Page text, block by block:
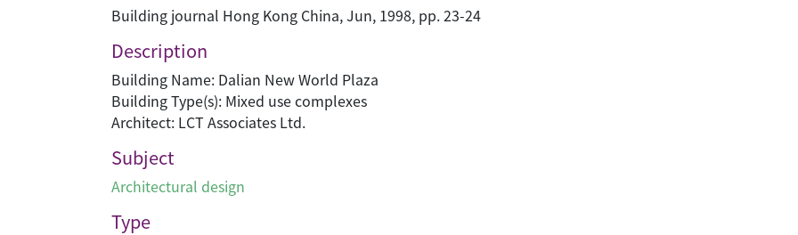
Building journal Hong Kong China, Jun, 1998, pp. 23-24
Description
Building Name: Dalian New World Plaza
Building Type(s): Mixed use complexes
Architect: LCT Associates Ltd.
Subject
Architectural design
Type